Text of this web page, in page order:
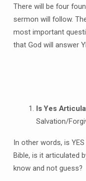
There will be four
sermon will follow.
most important
that God will answer
Is Yes
Salvation/
In other words, is
Bible, is it articulated
know and not guess?